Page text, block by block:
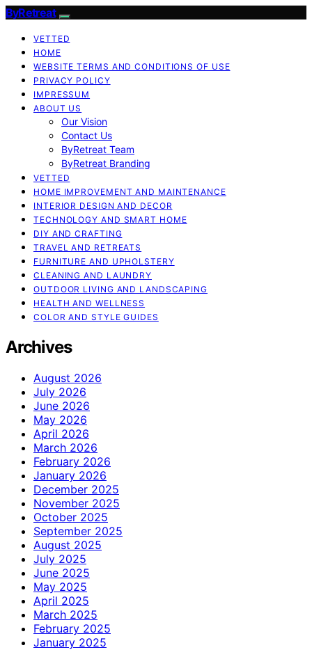
ByRetreat
VETTED
HOME
WEBSITE TERMS AND CONDITIONS OF USE
PRIVACY POLICY
IMPRESSUM
ABOUT US
Our Vision
Contact Us
ByRetreat Team
ByRetreat Branding
VETTED
HOME IMPROVEMENT AND MAINTENANCE
INTERIOR DESIGN AND DECOR
TECHNOLOGY AND SMART HOME
DIY AND CRAFTING
TRAVEL AND RETREATS
FURNITURE AND UPHOLSTERY
CLEANING AND LAUNDRY
OUTDOOR LIVING AND LANDSCAPING
HEALTH AND WELLNESS
COLOR AND STYLE GUIDES
Archives
August 2026
July 2026
June 2026
May 2026
April 2026
March 2026
February 2026
January 2026
December 2025
November 2025
October 2025
September 2025
August 2025
July 2025
June 2025
May 2025
April 2025
March 2025
February 2025
January 2025